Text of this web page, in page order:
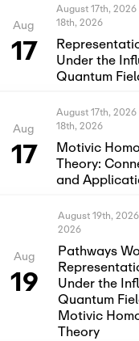
Aug
17
August 17th, 2026
18th, 2026
Under the
Quantum
Aug
17
August 17th, 2026
18th, 2026
Motivic
Theory:
and
Aug
19
August 19th, 2026
2026
Pathways
Under the
Quantum
Motivic
Theory